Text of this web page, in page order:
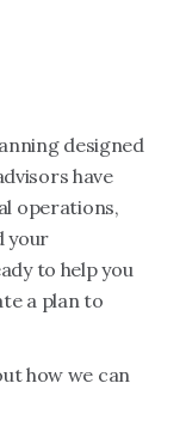
designed
have
operations,
your
to help you
a plan to
how we can